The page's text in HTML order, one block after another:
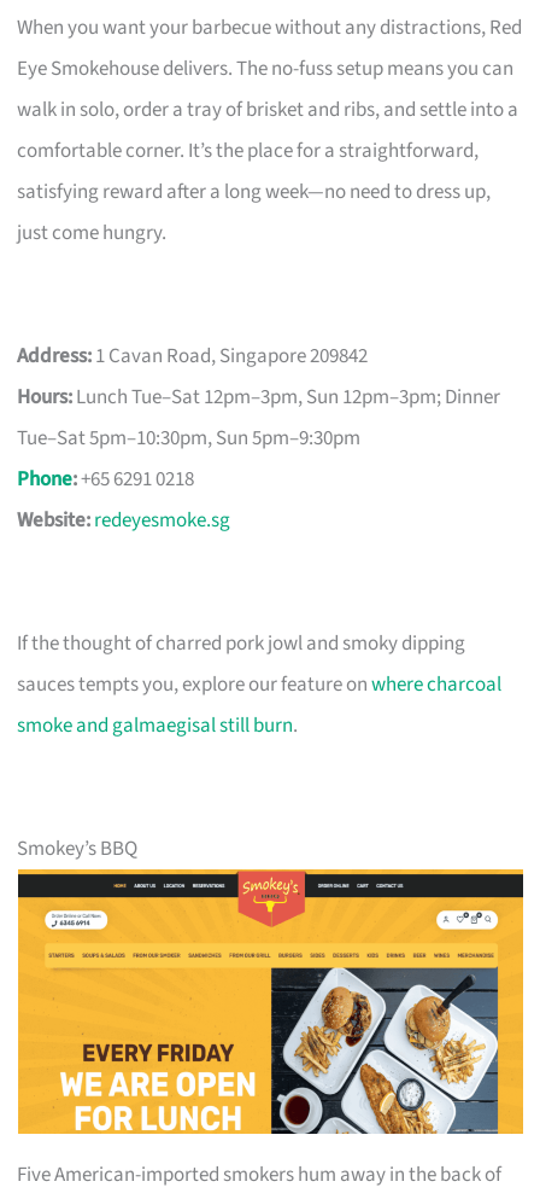
When you want your barbecue without any distractions, Red
Eye Smokehouse delivers. The no-fuss setup means you can
walk in solo, order a tray of brisket and ribs, and settle into a
comfortable corner. It’s the place for a straightforward,
satisfying reward after a long week—no need to dress up,
just come hungry.
Address:1 Cavan Road, Singapore 209842
Hours:Lunch Tue–Sat 12pm–3pm, Sun 12pm–3pm; Dinner
Tue–Sat 5pm–10:30pm, Sun 5pm–9:30pm
Phone:+65 6291 0218
Website:redeyesmoke.sg
If the thought of charred pork jowl and smoky dipping
sauces tempts you, explore our feature onwhere charcoal
smoke and galmaegisal still burn.
Smokey’s BBQ
Five American-imported smokers hum away in the back of